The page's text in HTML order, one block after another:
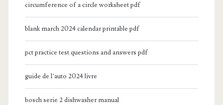
circumference of a circle worksheet pdf
blank march 2024 calendar printable pdf
pct practice test questions and answers pdf
guide de l’auto 2024 livre
bosch serie 2 dishwasher manual